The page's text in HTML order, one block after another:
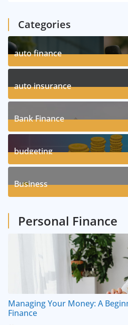
Categories
auto finance
11Posts
auto insurance
17Posts
Bank Finance
3Posts
budgeting
8Posts
Business
Personal Finance
Managing Your Money: A
Finance